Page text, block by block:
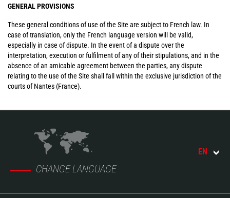
GENERAL PROVISIONS
These general conditions of use of the Site are subject to French law. In
case of translation, only the French language version will be valid,
especially in case of dispute. In the event of a dispute over the
interpretation, execution or fulfilment of any of their stipulations, and in the
absence of an amicable agreement between the parties, any dispute
relating to the use of the Site shall fall within the exclusive jurisdiction of the
courts of Nantes (France).
CHANGE LANGUAGE
EN